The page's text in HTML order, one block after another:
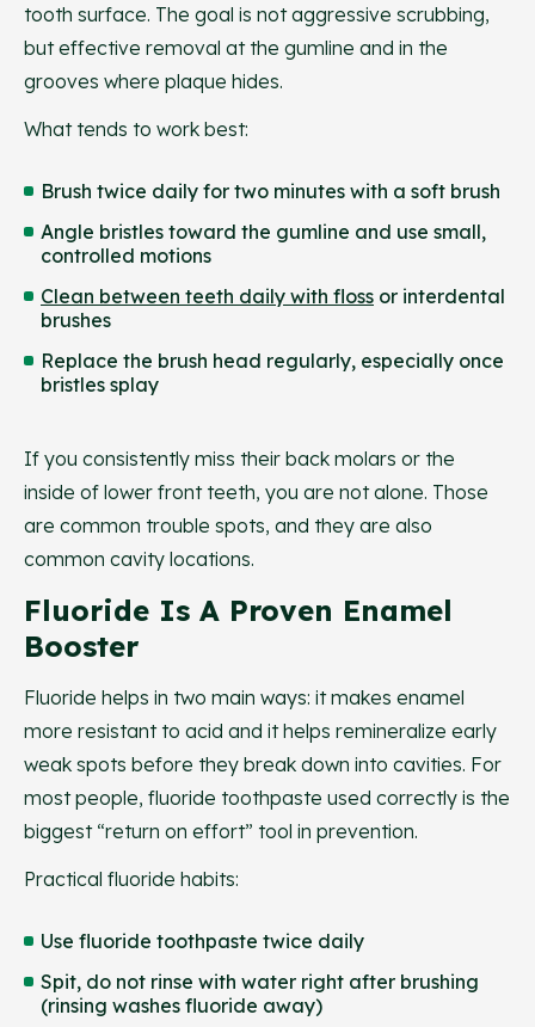
tooth surface. The goal is not aggressive scrubbing,
but effective removal at the gumline and in the
grooves where plaque hides.
What tends to work best:
Brush twice daily for two minutes with a soft brush
Angle bristles toward the gumline and use small,
controlled motions
Clean between teeth daily with floss or interdental
brushes
Replace the brush head regularly, especially once
bristles splay
If you consistently miss their back molars or the
inside of lower front teeth, you are not alone. Those
are common trouble spots, and they are also
common cavity locations.
Fluoride Is A Proven Enamel
Booster
Fluoride helps in two main ways: it makes enamel
more resistant to acid and it helps remineralize early
weak spots before they break down into cavities. For
most people, fluoride toothpaste used correctly is the
biggest “return on effort” tool in prevention.
Practical fluoride habits:
Use fluoride toothpaste twice daily
Spit, do not rinse with water right after brushing
(rinsing washes fluoride away)